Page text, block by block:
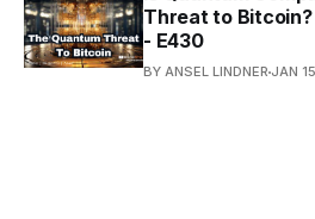
Threat to
- E430
BY ANSEL LINDNER JAN